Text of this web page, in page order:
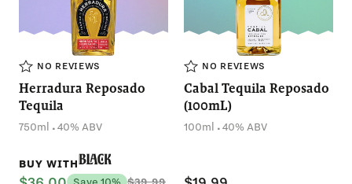
NO REVIEWS
Herradura Reposado
Tequila
750ml .40% ABV
BUY WITHBlack
NO REVIEWS
Cabal Tequila Reposado
(100mL)
100ml .40% ABV